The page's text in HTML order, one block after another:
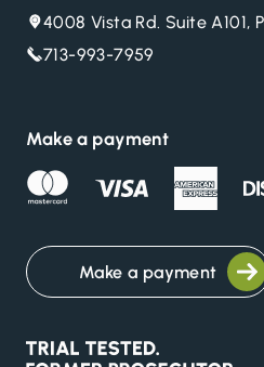
4008 Vista Rd. Suite A101,
713-993-7959
Make a payment
Make a payment